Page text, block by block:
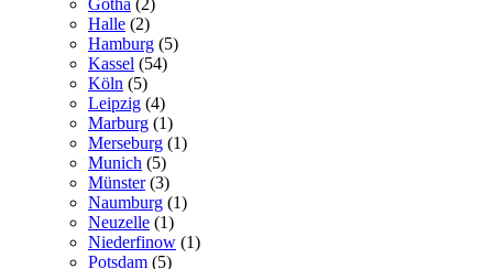
Halle (2)
Hamburg (5)
Kassel (54)
Köln (5)
Leipzig (4)
Marburg (1)
Merseburg (1)
Munich (5)
Münster(3)
Naumburg (1)
Neuzelle (1)
Niederfinow (1)
Potsdam (5)